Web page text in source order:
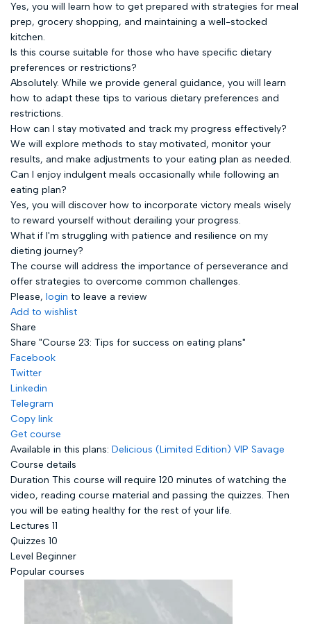
Yes, you will learn how to get prepared with strategies for meal
prep, grocery shopping, and maintaining a well-stocked
kitchen.
Is this course suitable for those who have specific dietary
preferences or restrictions?
Absolutely. While we provide general guidance, you will learn
how to adapt these tips to various dietary preferences and
restrictions.
How can I stay motivated and track my progress effectively?
We will explore methods to stay motivated, monitor your
results, and make adjustments to your eating plan as needed.
Can I enjoy indulgent meals occasionally while following an
eating plan?
Yes, you will discover how to incorporate victory meals wisely
to reward yourself without derailing your progress.
What if I'm struggling with patience and resilience on my
dieting journey?
The course will address the importance of perseverance and
offer strategies to overcome common challenges.
Please, login to leave a review
Add to wishlist
Share
Share "Course 23: Tips for success on eating plans"
Facebook
Twitter
Linkedin
Telegram
Copy link
Get course
Available in this plans: Delicious (Limited Edition) VIP Savage
Course details
Duration This course will require 120 minutes of watching the
video, reading course material and passing the quizzes. Then
you will be eating healthy for the rest of your life.
Lectures 11
Quizzes 10
Level Beginner
Popular courses